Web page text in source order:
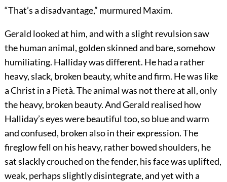
“That’s a disadvantage,” murmured Maxim.
Gerald looked at him, and with a slight revulsion saw
the human animal, golden skinned and bare, somehow
humiliating. Halliday was different. He had a rather
heavy, slack, broken beauty, white and firm. He was like
a Christ in a Pietà. The animal was not there at all, only
the heavy, broken beauty. And Gerald realised how
Halliday’s eyes were beautiful too, so blue and warm
and confused, broken also in their expression. The
fireglow fell on his heavy, rather bowed shoulders, he
sat slackly crouched on the fender, his face was uplifted,
weak, perhaps slightly disintegrate, and yet with a